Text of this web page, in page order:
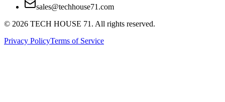
sales@techhouse71.com
© 2026 TECH HOUSE 71. All rights reserved.
Privacy PolicyTerms of Service